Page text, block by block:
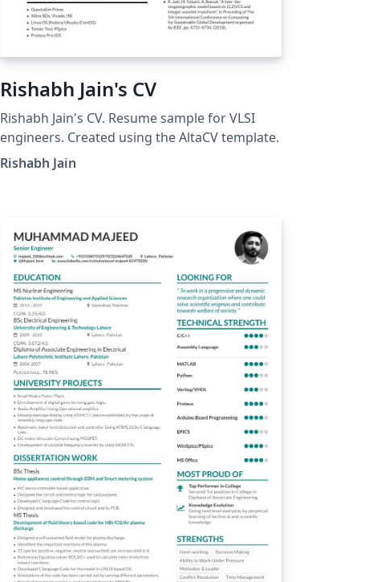
Rishabh Jain's CV
Rishabh Jain's CV. Resume sample for VLSI
engineers. Created using the AltaCV template.
Rishabh Jain